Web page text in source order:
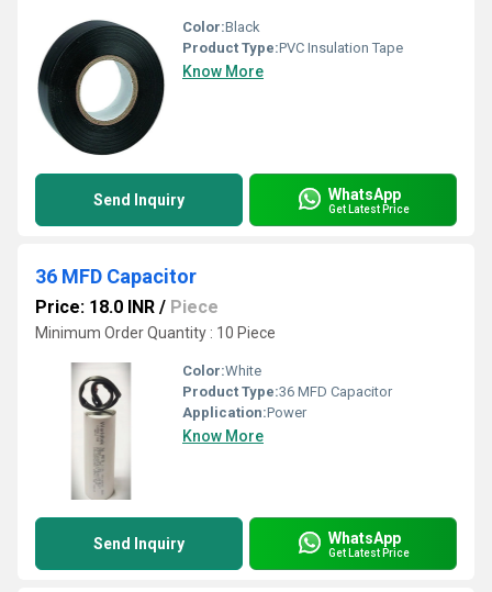
Color:Black
Product Type:PVC Insulation Tape
Know More
Send Inquiry WhatsApp
Get Latest Price
36 MFD Capacitor
Price: 18.0 INR / Piece
Minimum Order Quantity : 10 Piece
Color:White
Product Type:36 MFD Capacitor
Application:Power
Know More
Send Inquiry WhatsApp
Get Latest Price